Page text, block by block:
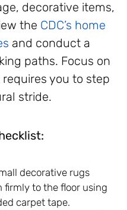
decorative items,
the CDC’s home
and conduct a
paths. Focus on
you to step
stride.
decorative rugs
firmly to the floor using
carpet tape.